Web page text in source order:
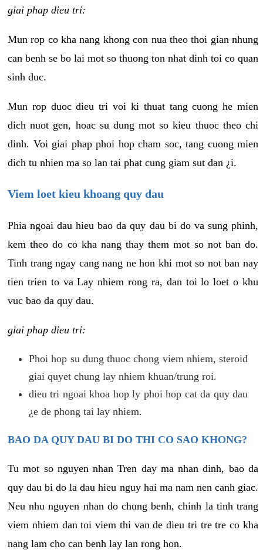
giai phap dieu tri:
Mun rop co kha nang khong con nua theo thoi gian nhung
can benh se bo lai mot so thuong ton nhat dinh toi co quan
sinh duc.
Mun rop duoc dieu tri voi ki thuat tang cuong he mien
dich nuot gen, hoac su dung mot so kieu thuoc theo chi
dinh. Voi giai phap phoi hop cham soc, tang cuong mien
dich tu nhien ma so lan tai phat cung giam sut dan ¿i.
Viem loet kieu khoang quy dau
Phia ngoai dau hieu bao da quy dau bi do va sung phinh,
kem theo do co kha nang thay them mot so not ban do.
Tinh trang ngay cang nang ne hon khi mot so not ban nay
tien trien to va Lay nhiem rong ra, dan toi lo loet o khu
vuc bao da quy dau.
giai phap dieu tri:
Phoi hop su dung thuoc chong viem nhiem, steroid
giai quyet chung lay nhiem khuan/trung roi.
dieu tri ngoai khoa hop ly phoi hop cat da quy dau
¿e de phong tai lay nhiem.
BAO DA QUY DAU BI DO THI CO SAO KHONG?
Tu mot so nguyen nhan Tren day ma nhan dinh, bao da
quy dau bi do la dau hieu nguy hai ma nam nen canh giac.
Neu nhu nguyen nhan do chung benh, chinh la tinh trang
viem nhiem dan toi viem thi van de dieu tri tre tre co kha
nang lam cho can benh lay lan rong hon.